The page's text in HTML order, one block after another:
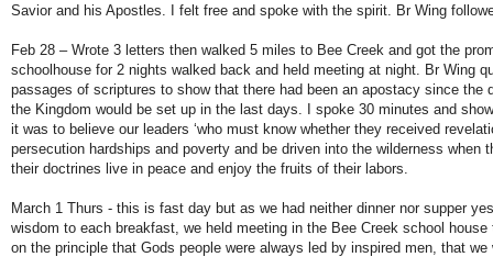
Savior and his Apostles. I felt free and spoke with the spirit. Br Wing
Feb 28 – Wrote 3 letters then walked 5 miles to Bee Creek and got the
schoolhouse for 2 nights walked back and held meeting at night. Br Wing
passages of scriptures to show that there had been an apostacy since the
the Kingdom would be set up in the last days. I spoke 30 minutes and
it was to believe our leaders ‘who must know whether they received
persecution hardships and poverty and be driven into the wilderness when
their doctrines live in peace and enjoy the fruits of their labors.
March 1 Thurs - this is fast day but as we had neither dinner nor supper
wisdom to each breakfast, we held meeting in the Bee Creek school
on the principle that Gods people were always led by inspired men, that we